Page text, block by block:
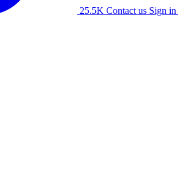
25.5K Contact us Sign in